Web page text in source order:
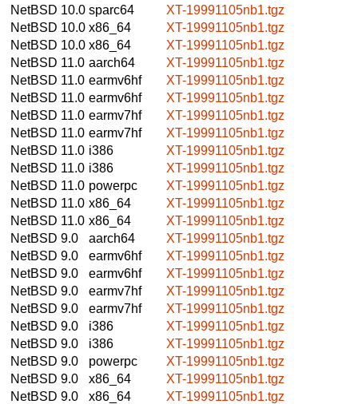
NetBSD 10.0 sparc64
XT-19991105nb1.tgz
NetBSD 10.0 x86_64
XT-19991105nb1.tgz
NetBSD 10.0 x86_64
XT-19991105nb1.tgz
NetBSD 11.0 aarch64
XT-19991105nb1.tgz
NetBSD 11.0 earmv6hf
XT-19991105nb1.tgz
NetBSD 11.0 earmv6hf
XT-19991105nb1.tgz
NetBSD 11.0 earmv7hf
XT-19991105nb1.tgz
NetBSD 11.0 earmv7hf
XT-19991105nb1.tgz
NetBSD 11.0 i386
XT-19991105nb1.tgz
NetBSD 11.0 i386
XT-19991105nb1.tgz
NetBSD 11.0 powerpc
XT-19991105nb1.tgz
NetBSD 11.0 x86_64
XT-19991105nb1.tgz
NetBSD 11.0 x86_64
XT-19991105nb1.tgz
NetBSD 9.0
aarch64
XT-19991105nb1.tgz
NetBSD 9.0
earmv6hf
XT-19991105nb1.tgz
NetBSD 9.0
earmv6hf
XT-19991105nb1.tgz
NetBSD 9.0
earmv7hf
XT-19991105nb1.tgz
NetBSD 9.0
earmv7hf
XT-19991105nb1.tgz
NetBSD 9.0
i386
XT-19991105nb1.tgz
NetBSD 9.0
i386
XT-19991105nb1.tgz
NetBSD 9.0
powerpc
XT-19991105nb1.tgz
NetBSD 9.0
x86_64
XT-19991105nb1.tgz
NetBSD 9.0
x86_64 XT-19991105nb1.tgz